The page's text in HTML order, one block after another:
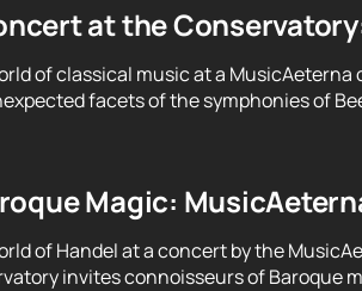
at the
of classical music at a
facets of the symphonies of
Magic:
of Handel at a concert by the
invites connoisseurs of Baroque